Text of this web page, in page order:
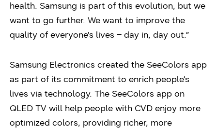
health. Samsung is part of this evolution, but we
want to go further. We want to improve the
quality of everyone’s lives – day in, day out.”
Samsung Electronics created the SeeColors app
as part of its commitment to enrich people’s
lives via technology. The SeeColors app on
QLED TV will help people with CVD enjoy more
optimized colors, providing richer, more